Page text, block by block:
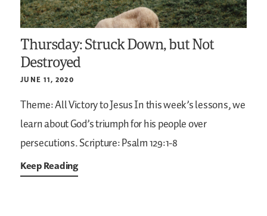
Thursday: Struck Down, but Not
Destroyed
JUNE 11, 2020
Theme: All Victory to JesusIn this week’s lessons, we
learn about God’s triumph for his people over
persecutions.Scripture: Psalm 129:1-8
Keep Reading